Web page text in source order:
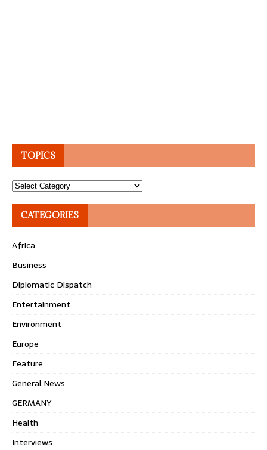
TOPICS
Topics
CATEGORIES
Africa
Business
Diplomatic Dispatch
Entertainment
Environment
Europe
Feature
General News
GERMANY
Health
Interviews